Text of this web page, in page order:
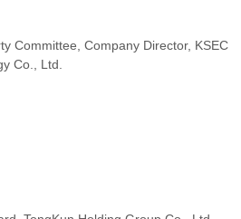
Committee, Company Director, KSEC
Co., Ltd.